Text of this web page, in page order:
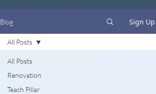
Blog Sign Up
All Posts
Renovation
Teach Pillar
All Posts